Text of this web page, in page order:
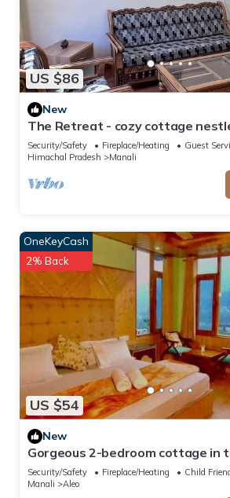
US $86
New
The Retreat - cozy cottage
orchard with gorgeous mountain
Security/Safety Fireplace/Heating
Guest
Himachal Pradesh
Manali
US $54
OneKeyCash
2% Back
New
Gorgeous 2-bedroom cottage in
Manali
Security/Safety Fireplace/Heating
Child
Manali
Aleo